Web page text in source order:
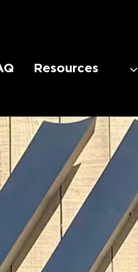
Resources